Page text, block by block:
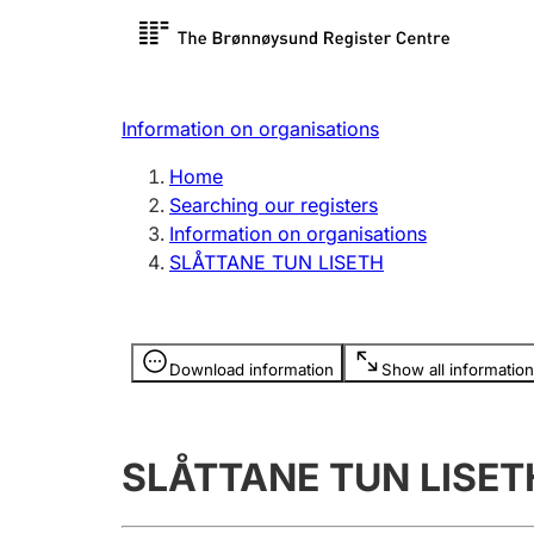
Register search
Limited
Register, change, close
licence
Other topics
Information on organisations
Home
Searching our registers
Information on organisations
SLÅTTANE TUN LISETH
Download information Show all information
Information is hidden
SLÅTTANE TUN